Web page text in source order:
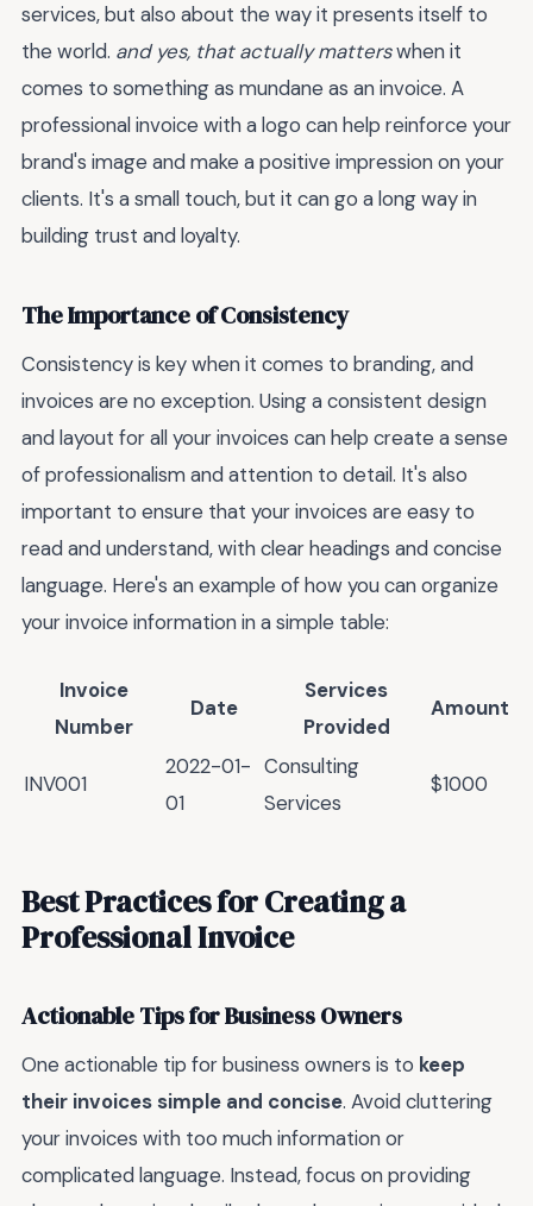
services, but also about the way it presents itself to
the world. and yes, that actually matterswhen it
comes to something as mundane as an invoice. A
professional invoice with a logo can help reinforce your
brand's image and make a positive impression on your
clients. It's a small touch, but it can go a long way in
building trust and loyalty.
The Importance of Consistency
Consistency is key when it comes to branding, and
invoices are no exception. Using a consistent design
and layout for all your invoices can help create a sense
of professionalism and attention to detail. It's also
important to ensure that your invoices are easy to
read and understand, with clear headings and concise
language. Here's an example of how you can organize
your invoice information in a simple table:
Invoice
Number
Date
Services
Provided
Amount
INV001
2022-01-
01
Consulting
Services
$1000
Best Practices for Creating a
Professional Invoice
Actionable Tips for Business Owners
One actionable tip for business owners is to keep
their invoices simple and concise. Avoid cluttering
your invoices with too much information or
complicated language. Instead, focus on providing